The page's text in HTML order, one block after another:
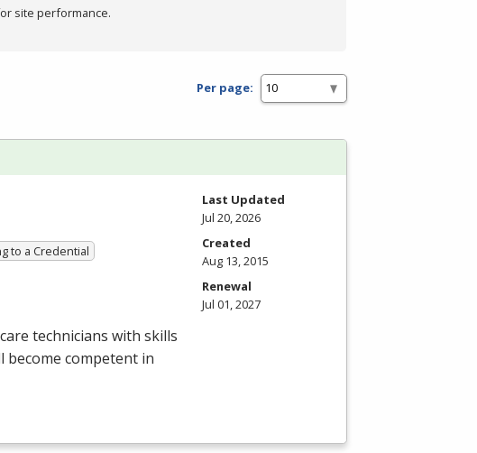
site performance.
Per page:
to a Credential
technicians with skills
become competent in
Last Updated
Jul 20, 2026
Created
Aug 13, 2015
Renewal
Jul 01, 2027